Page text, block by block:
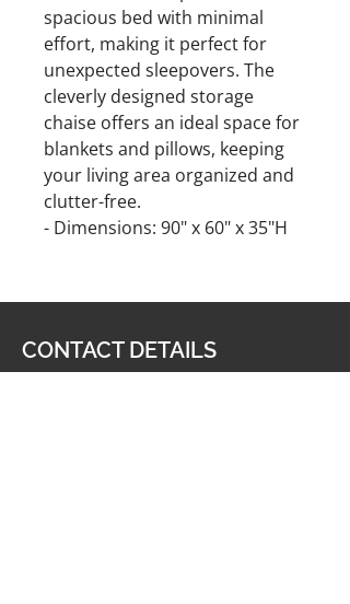
spacious bed with minimal
effort, making it perfect for
unexpected sleepovers. The
cleverly designed storage
chaise offers an ideal space for
blankets and pillows, keeping
your living area organized and
clutter-free.
- Dimensions: 90" x 60" x 35"H
CONTACT DETAILS